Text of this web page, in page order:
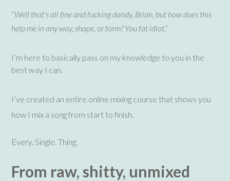
“Well that’s all fine and fucking dandy, Brian, but how does this
help me in any way, shape, or form? You fat idiot.”
I’m here to basically pass on my knowledge to you in the
best way I can.
I’ve created an entire online mixing course that shows you
how I mix a song from start to finish.
Every. Single. Thing.
From raw, shitty, unmixed